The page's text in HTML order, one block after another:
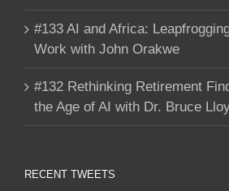
#133 AI and Africa:
Work with John Orakwe
#132 Rethinking Retirement
the Age of AI with Dr. Bruce
RECENT TWEETS